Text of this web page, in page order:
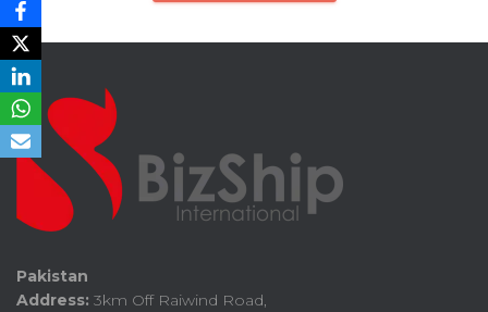
Pakistan
Address: 3km Off Raiwind Road,